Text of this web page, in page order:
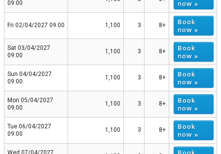
09:00
now »
Fri 02/04/2027 09:00 1,100 3 8+
Book
now »
Sat 03/04/2027
09:00
1,100 3 8+
Book
now »
Sun 04/04/2027
09:00
1,100 3 8+
Book
now »
Mon 05/04/2027
09:00
1,100 3 8+
Book
now »
Tue 06/04/2027
09:00
1,100 3 8+
Book
now »